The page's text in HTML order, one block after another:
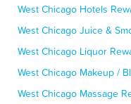
West Chicago Hotels
West Chicago Juice &
West Chicago Liquor
West Chicago Makeup /
West Chicago Massage